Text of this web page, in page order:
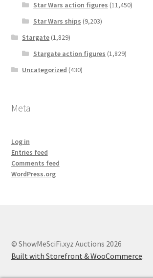
Star Wars action figures (11,450)
Star Wars ships (9,203)
Stargate (1,829)
Stargate action figures (1,829)
Uncategorized (430)
Meta
Log in
Entries feed
Comments feed
WordPress.org
© ShowMeSciFi.xyz Auctions 2026
Built with Storefront & WooCommerce.